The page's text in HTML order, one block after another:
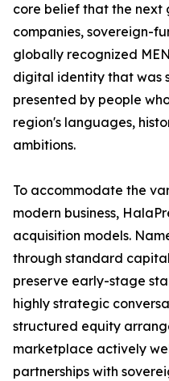
core belief that the
companies, sovereign-
globally recognized
digital identity that was
presented by people
region's languages,
ambitions.
To accommodate the
modern business,
acquisition models.
through standard
preserve early-stage
highly strategic
structured equity
marketplace actively
partnerships with